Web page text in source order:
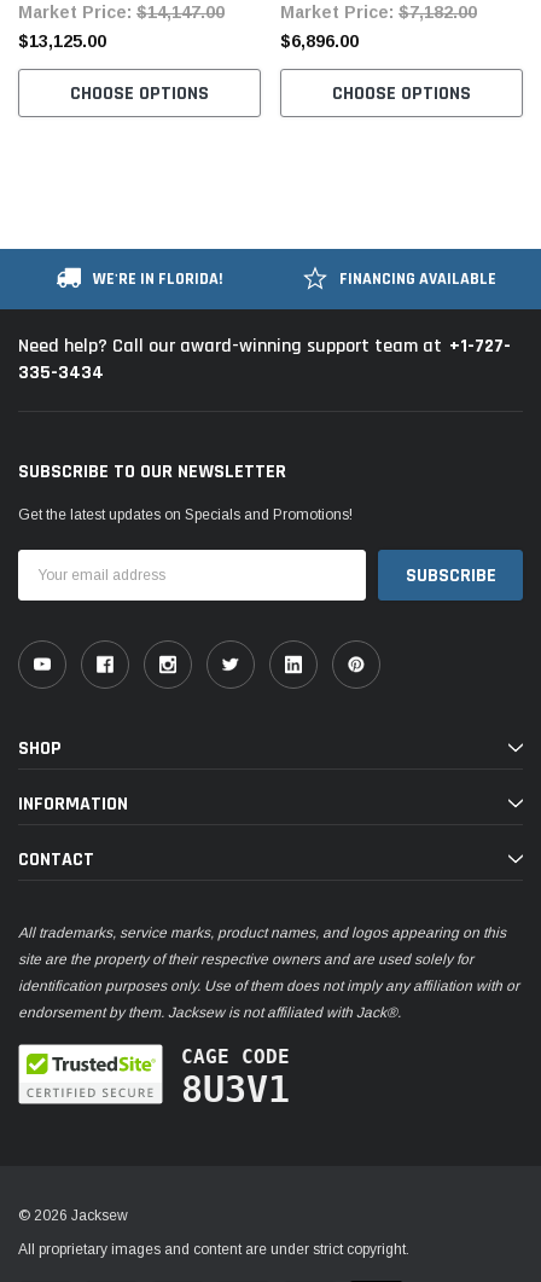
Industrial Sewing Machine with
Table and Servo Motor​​
Market Price: $14,147.00
$13,125.00
CHOOSE OPTIONS
Motor​​
Market Price: $7,182.00
$6,896.00
CHOOSE OPTIONS
WE'RE IN FLORIDA! FINANCING AVAILABLE
Need help? Call our award-winning support team at +1-727-
335-3434
SUBSCRIBE TO OUR NEWSLETTER
Get the latest updates on Specials and Promotions!
Address
SHOP
INFORMATION
CONTACT
All trademarks, service marks, product names, and logos appearing on this
site are the property of their respective owners and are used solely for
identification purposes only. Use of them does not imply any affiliation with or
endorsement by them. Jacksew is not affiliated with Jack®.
CAGE CODE
8U3V1
© 2026 Jacksew
All proprietary images and content are under strict copyright.